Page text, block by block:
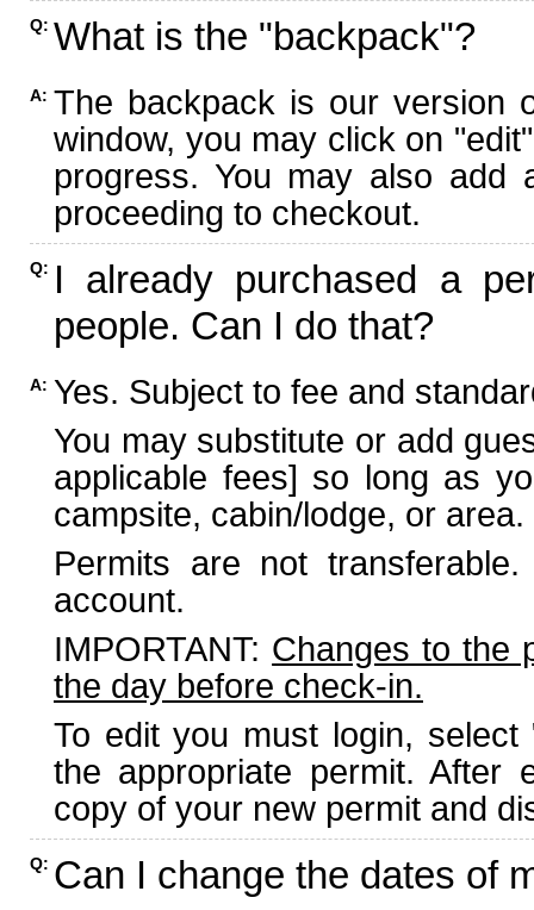
Q: What is the "backpack"?
A: The backpack is our version
window, you may click on
progress. You may also add
proceeding to checkout.
Q: I already purchased a
people. Can I do that?
A: Yes. Subject to fee and
You may substitute or add
applicable fees] so long as
campsite, cabin/lodge, or area.
Permits are not
account.
IMPORTANT: Changes to the
the day before check-in.
To edit you must login,
the appropriate permit. After
copy of your new permit and
Q: Can I change the dates of